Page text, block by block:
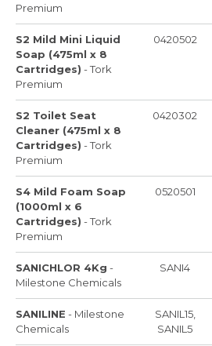
Premium
S2 Mild Mini Liquid
Soap (475ml x 8
Cartridges) -Tork
Premium
0420502
S2 Toilet Seat
Cleaner (475ml x 8
Cartridges) -Tork
Premium
0420302
S4 Mild Foam Soap
(1000ml x 6
Cartridges) -Tork
Premium
0520501
SANICHLOR 4Kg -
Milestone Chemicals
SANI4
SANILINE - Milestone
Chemicals
SANIL15,
SANIL5